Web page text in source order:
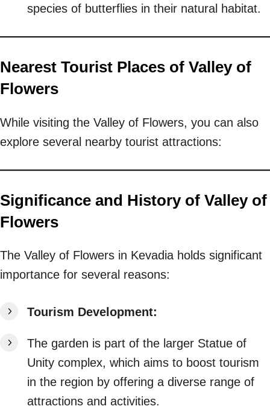
species of butterflies in their natural habitat.
Nearest Tourist Places of Valley of
Flowers
While visiting the Valley of Flowers, you can also
explore several nearby tourist attractions:
Significance and History of Valley of
Flowers
The Valley of Flowers in Kevadia holds significant
importance for several reasons:
Tourism Development:
The garden is part of the larger Statue of
Unity complex, which aims to boost tourism
in the region by offering a diverse range of
attractions and activities.